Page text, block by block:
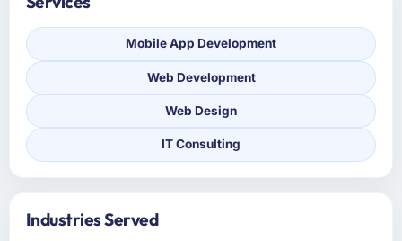
Mobile App Development
Web Development
Web Design
IT Consulting
Industries Served